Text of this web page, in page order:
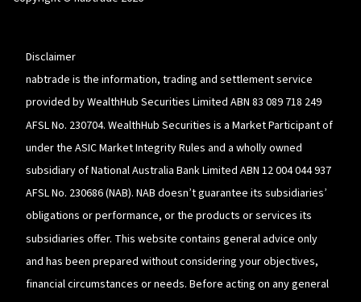
a
Disclaimer
nabtrade is the information, trading and settlement service
provided by WealthHub Securities Limited ABN 83 089 718 249
AFSL No. 230704. WealthHub Securities is a Market Participant of
under the ASIC Market Integrity Rules and a wholly owned
subsidiary of National Australia Bank Limited ABN 12 004 044 937
AFSL No. 230686 (NAB). NAB doesn’t guarantee its subsidiaries’
obligations or performance, or the products or services its
subsidiaries offer. This website contains general advice only
and has been prepared without considering your objectives,
financial circumstances or needs. Before acting on any general